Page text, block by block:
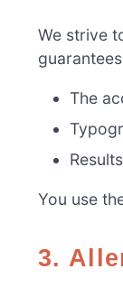
We strive
The
You use
3.